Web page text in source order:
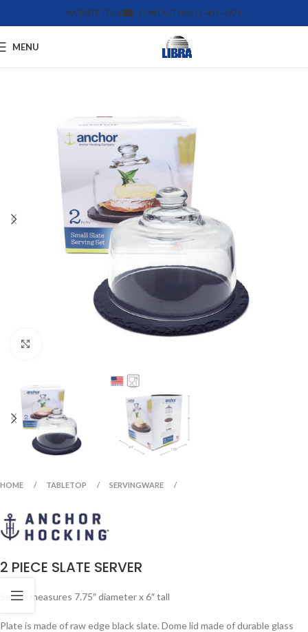
WEBSITE TOUR CONTACT US612-455-4375
MENU
HOME TABLETOP SERVINGWARE
2 PIECE SLATE SERVER
Server measures 7.75″ diameter x 6″ tall
Plate is made of raw edge black slate. Dome lid made of durable glass